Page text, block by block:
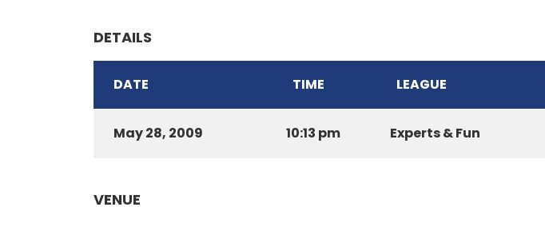
DETAILS
DATE TIME LEAGUE
May 28, 2009 10:13 pm Experts & Fun
VENUE